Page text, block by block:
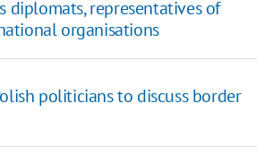
diplomats, representatives of
organisations
politicians to discuss border